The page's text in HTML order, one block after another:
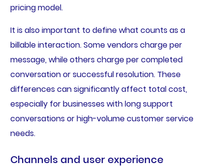
pricing model.
It is also important to define what counts as a
billable interaction. Some vendors charge per
message, while others charge per completed
conversation or successful resolution. These
differences can significantly affect total cost,
especially for businesses with long support
conversations or high-volume customer service
needs.
Channels and user experience